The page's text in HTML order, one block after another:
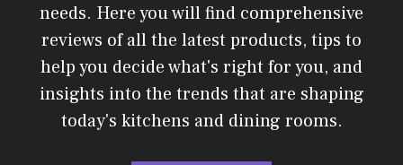
needs. Here you will find comprehensive
reviews of all the latest products, tips to
help you decide what's right for you, and
insights into the trends that are shaping
today's kitchens and dining rooms.